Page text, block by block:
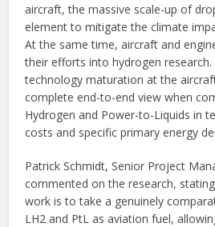
aircraft, the massive scale-up of
element to mitigate the climate
At the same time, aircraft and
their efforts into hydrogen
technology maturation at the
complete end-to-end view when
Hydrogen and Power-to-Liquids in
costs and specific primary energy
Patrick Schmidt, Senior Project
commented on the research,
work is to take a genuinely
LH2 and PtL as aviation fuel,